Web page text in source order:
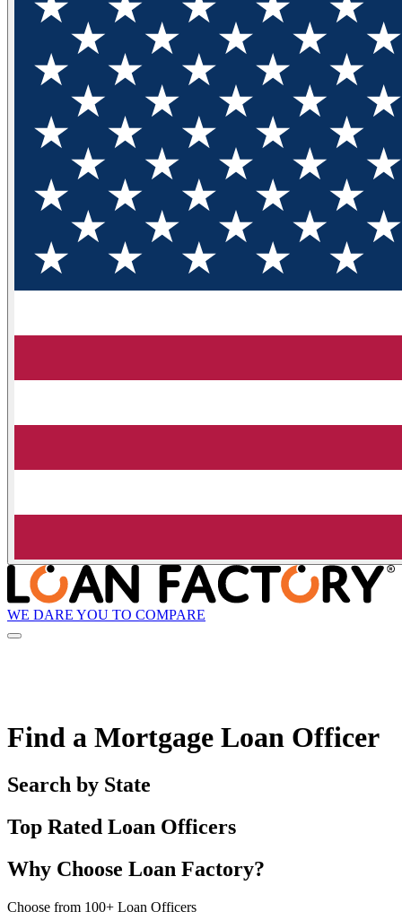
WE DARE YOU TO COMPARE
Find a Mortgage Loan Officer
Search by State
Top Rated Loan Officers
Why Choose Loan Factory?
Choose from 100+ Loan Officers